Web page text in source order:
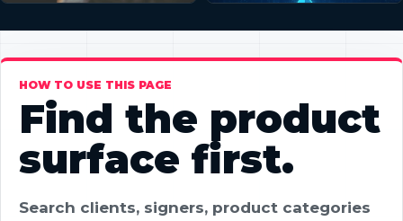
HOW TO USE THIS PAGE
Find the product
surface first.
Search clients, signers, product categories